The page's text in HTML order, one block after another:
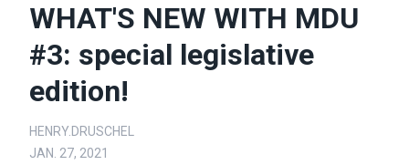
WHAT'S NEW WITH MDU
#3: special legislative
edition!
HENRY.DRUSCHEL
JAN. 27, 2021